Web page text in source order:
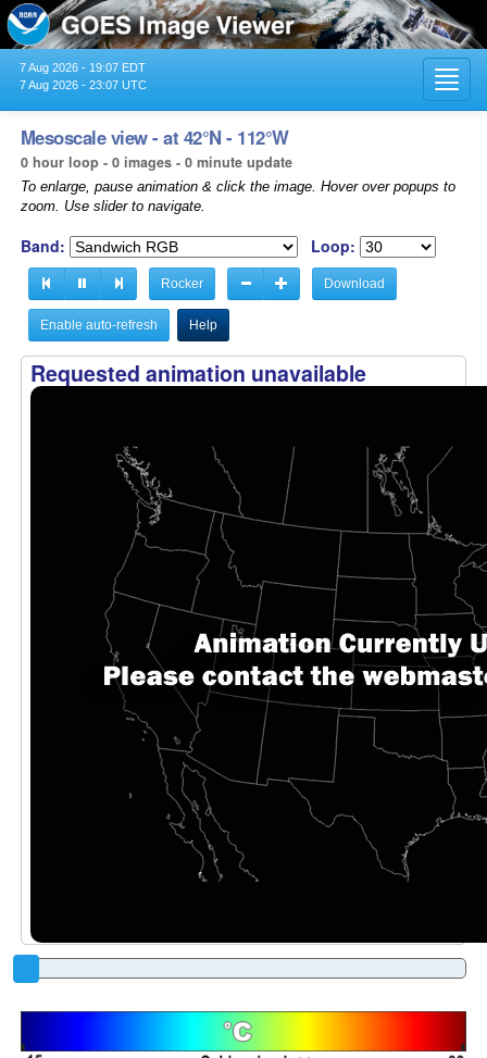
7 Aug 2026 - 19:07 EDT
7 Aug 2026 - 23:07 UTC
Mesoscale view - at 42°N - 112°W
0 hour loop - 0 images - 0 minute update
To enlarge, pause animation & click the image. Hover over popups to
zoom. Use slider to navigate.
Band: Loop:
Rocker Download
Enable auto-refresh Help
Requested animation unavailable